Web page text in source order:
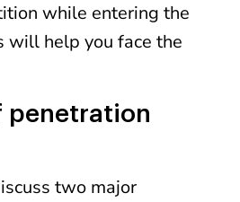
while entering the
will help you face the
penetration
two major